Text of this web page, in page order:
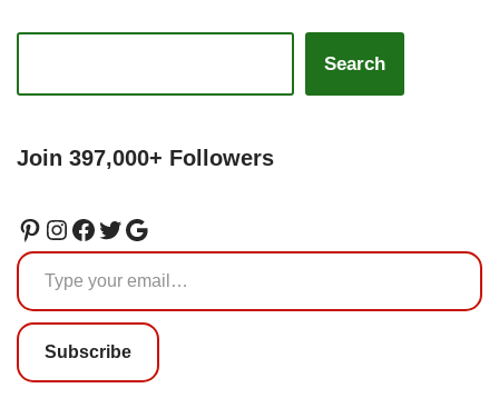
Search
Join 397,000+ Followers
Subscribe